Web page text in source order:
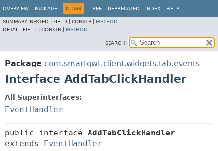
OVERVIEW PACKAGE CLASS TREE DEPRECATED INDEX HELP
SUMMARY: NESTED | FIELD | CONSTR | METHOD
DETAIL: FIELD | CONSTR | METHOD
SEARCH:
Package com.smartgwt.client.widgets.tab.events
Interface AddTabClickHandler
All Superinterfaces:
EventHandler
public interface AddTabClickHandler
extends EventHandler